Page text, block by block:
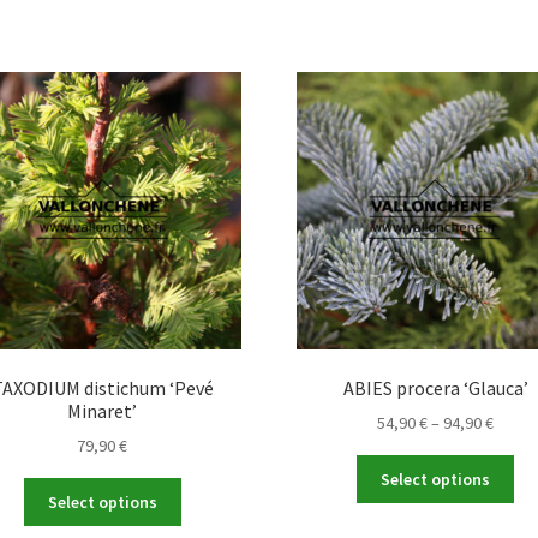
distichum ‘Pevé
Minaret’
79,90€
Select options
ABIES procera ‘Glauca’
54,90€– 94,90€Price
through
Select options